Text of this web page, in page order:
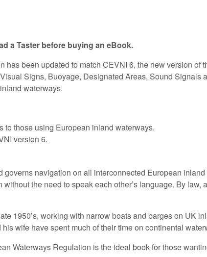
a Taster before buying an eBook.
been updated to match CEVNI 6, the new version
Signs, Buoyage, Designated Areas, Sound Signals
waterways.
those using European inland waterways.
version 6.
navigation on all interconnected European
the need to speak each other’s language. By
1950’s, working with narrow boats and barges on UK
wife have spent much of their time on continental
Waterways Regulation is the ideal book for those